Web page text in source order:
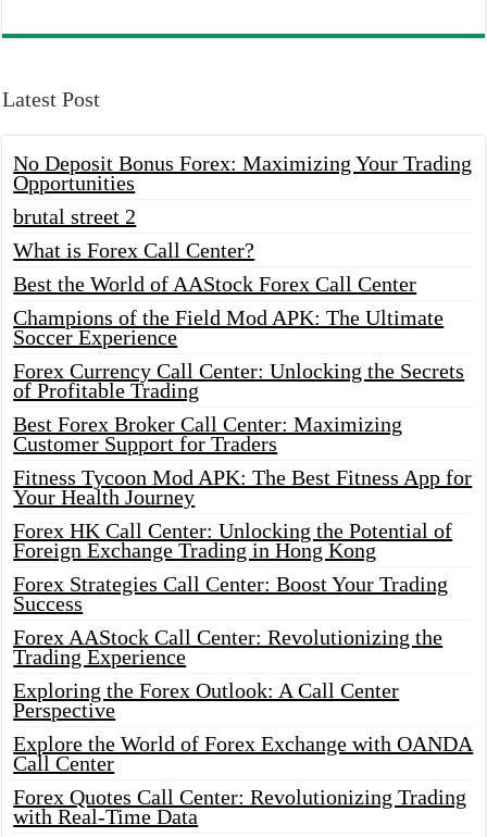
Latest Post
No Deposit Bonus Forex: Maximizing Your Trading
Opportunities
brutal street 2
What is Forex Call Center?
Best the World of AAStock Forex Call Center
Champions of the Field Mod APK: The Ultimate
Soccer Experience
Forex Currency Call Center: Unlocking the Secrets
of Profitable Trading
Best Forex Broker Call Center: Maximizing
Customer Support for Traders
Fitness Tycoon Mod APK: The Best Fitness App for
Your Health Journey
Forex HK Call Center: Unlocking the Potential of
Foreign Exchange Trading in Hong Kong
Forex Strategies Call Center: Boost Your Trading
Success
Forex AAStock Call Center: Revolutionizing the
Trading Experience
Exploring the Forex Outlook: A Call Center
Perspective
Explore the World of Forex Exchange with OANDA
Call Center
Forex Quotes Call Center: Revolutionizing Trading
with Real-Time Data